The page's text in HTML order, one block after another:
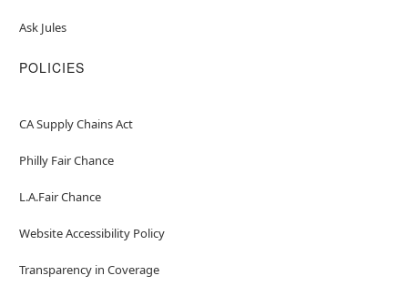
Ask Jules
POLICIES
CA Supply Chains Act
Philly Fair Chance
L.A.Fair Chance
Website Accessibility Policy
Transparency in Coverage